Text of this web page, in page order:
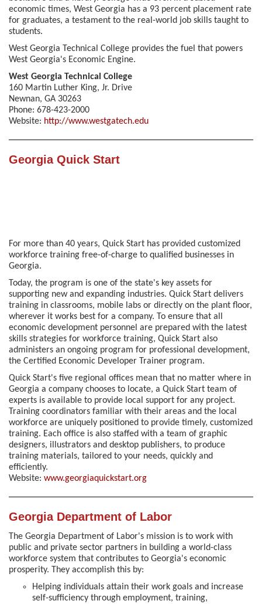
economic times, West Georgia has a 93 percent placement rate
for graduates, a testament to the real-world job skills taught to
students.
West Georgia Technical College provides the fuel that powers
West Georgia's Economic Engine.
West Georgia Technical College
160 Martin Luther King, Jr. Drive
Newnan, GA 30263
Phone: 678-423-2000
Website: http://www.westgatech.edu
Georgia Quick Start
For more than 40 years, Quick Start has provided customized
workforce training free-of-charge to qualified businesses in
Georgia.
Today, the program is one of the state's key assets for
supporting new and expanding industries. Quick Start delivers
training in classrooms, mobile labs or directly on the plant floor,
wherever it works best for a company. To ensure that all
economic development personnel are prepared with the latest
skills strategies for workforce training, Quick Start also
administers an ongoing program for professional development,
the Certified Economic Developer Trainer program.
Quick Start's five regional offices mean that no matter where in
Georgia a company chooses to locate, a Quick Start team of
experts is available to provide local support for any project.
Training coordinators familiar with their areas and the local
workforce are uniquely positioned to provide timely, customized
training. Each office is also staffed with a team of graphic
designers, illustrators and desktop publishers, to produce
training materials, tailored to your needs, quickly and
efficiently.
Website: www.georgiaquickstart.org
Georgia Department of Labor
The Georgia Department of Labor's mission is to work with
public and private sector partners in building a world-class
workforce system that contributes to Georgia's economic
prosperity. They accomplish this by:
Helping individuals attain their work goals and increase
self-sufficiency through employment, training,